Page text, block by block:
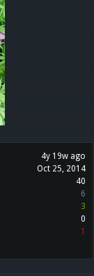
4y 19w ago
Oct 25, 2014
40
6
3
0
1